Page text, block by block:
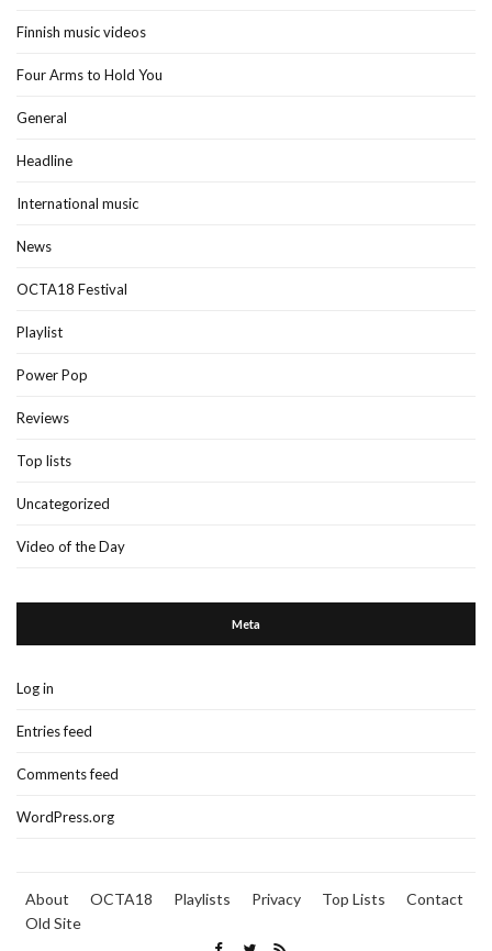
Finnish music videos
Four Arms to Hold You
General
Headline
International music
News
OCTA18 Festival
Playlist
Power Pop
Reviews
Top lists
Uncategorized
Video of the Day
Meta
Log in
Entries feed
Comments feed
WordPress.org
About OCTA18 Playlists Privacy Top Lists
Contact
Old Site